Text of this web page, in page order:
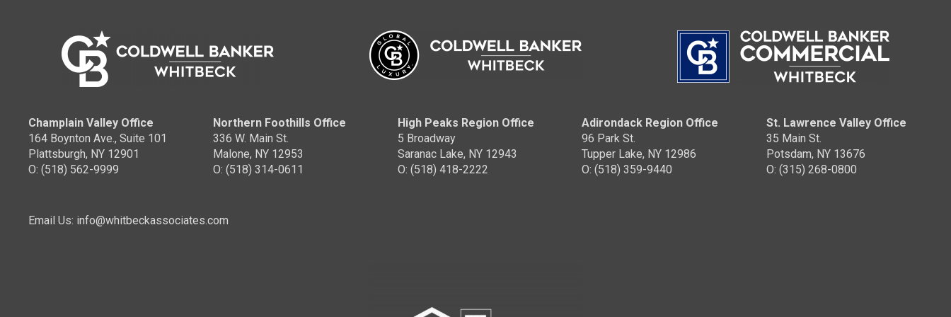
PHONE:
EMAIL WEBSITE WEBSITE
PROFILE
PHONE:
WEBSITE
PROFILE
Champlain Valley Office
164 Boynton Ave., Suite 101
Plattsburgh, NY 12901
O: (518) 562-9999
Northern Foothills Office
336 W. Main St.
Malone, NY 12953
O: (518) 314-0611
High Peaks Region Office
5 Broadway
Saranac Lake, NY 12943
O: (518) 418-2222
Adirondack Region Office
96 Park St.
Tupper Lake, NY 12986
O: (518) 359-9440
St. Lawrence Valley Office
35 Main St.
Potsdam, NY 13676
O: (315) 268-0800
Email Us: info@whitbeckassociates.com